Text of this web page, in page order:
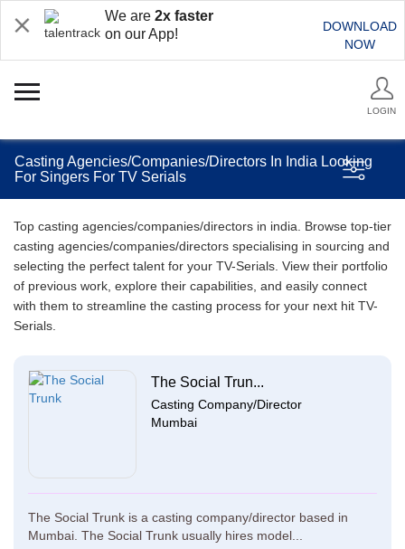
We are 2x faster
on our App!
DOWNLOAD
NOW
LOGIN
Casting Agencies/Companies/Directors In India Looking
For Singers For TV Serials
Top casting agencies/companies/directors in india. Browse top-tier
casting agencies/companies/directors specialising in sourcing and
selecting the perfect talent for your TV-Serials. View their portfolio
of previous work, explore their capabilities, and easily connect
with them to streamline the casting process for your next hit TV-
Serials.
The Social Trun...
Casting Company/Director
Mumbai
The Social Trunk is a casting company/director based in
Mumbai. The Social Trunk usually hires model...